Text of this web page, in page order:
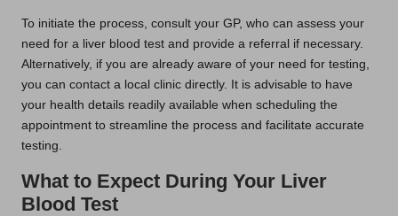
To initiate the process, consult your GP, who can assess your
need for a liver blood test and provide a referral if necessary.
Alternatively, if you are already aware of your need for testing,
you can contact a local clinic directly. It is advisable to have
your health details readily available when scheduling the
appointment to streamline the process and facilitate accurate
testing.
What to Expect During Your Liver
Blood Test